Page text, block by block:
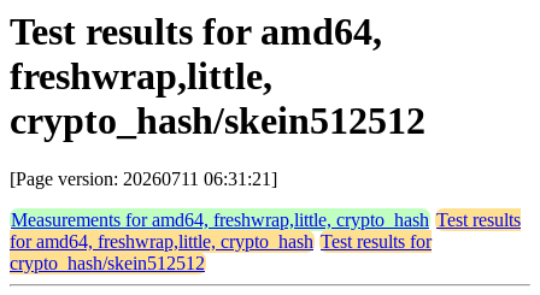
Test results for amd64,
freshwrap,little,
crypto_hash/skein512512
[Page version: 20260711 06:31:21]
Measurements for amd64, freshwrap,little, crypto_hash Test results
for amd64, freshwrap,little, crypto_hash Test results for
crypto_hash/skein512512